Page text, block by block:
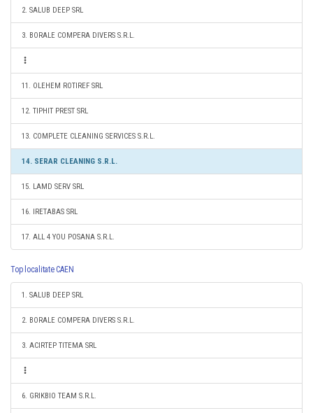
2. SALUB DEEP SRL
3. BORALE COMPERA DIVERS S.R.L.
11. OLEHEM ROTIREF SRL
12. TIPHIT PREST SRL
13. COMPLETE CLEANING SERVICES S.R.L.
14. SERAR CLEANING S.R.L.
15. LAMD SERV SRL
16. IRETABAS SRL
17. ALL 4 YOU POSANA S.R.L.
Top localitate CAEN
1. SALUB DEEP SRL
2. BORALE COMPERA DIVERS S.R.L.
3. ACIRTEP TITEMA SRL
6. GRIKBIO TEAM S.R.L.